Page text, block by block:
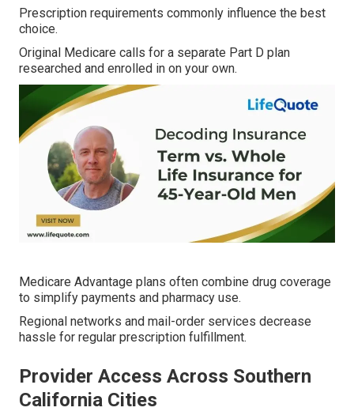
Prescription requirements commonly influence the best
choice.
Original Medicare calls for a separate Part D plan
researched and enrolled in on your own.
Medicare Advantage plans often combine drug coverage
to simplify payments and pharmacy use.
Regional networks and mail-order services decrease
hassle for regular prescription fulfillment.
Provider Access Across Southern
California Cities